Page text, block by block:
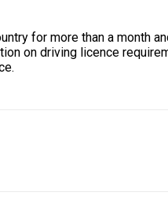
for more than a month
on driving licence